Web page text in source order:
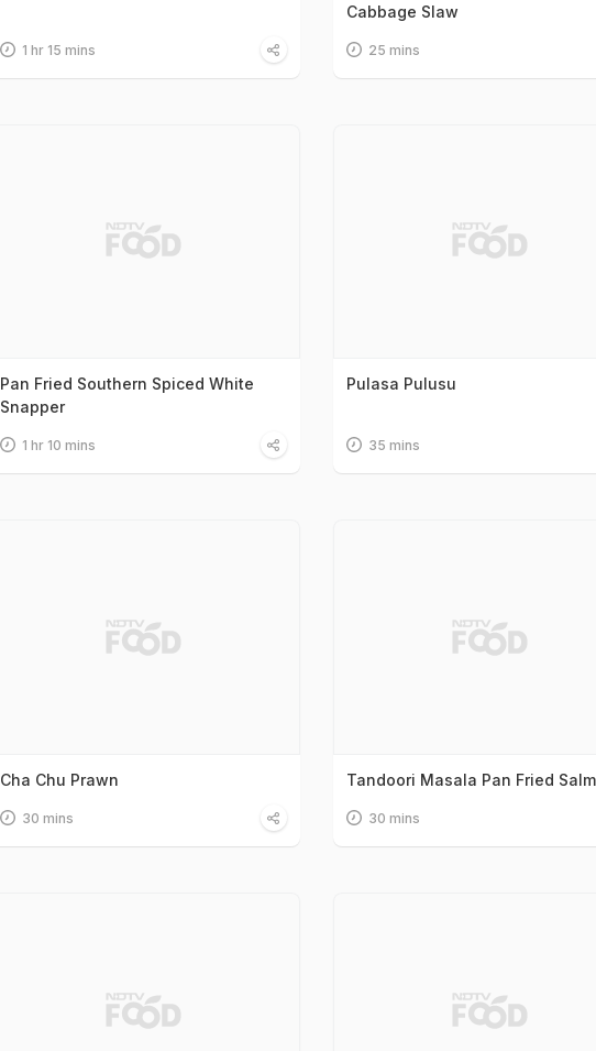
1 hr 15 mins
Cabbage Slaw
25 mins
Pan Fried Southern Spiced White
Snapper
1 hr 10 mins
Pulasa Pulusu
35 mins
Cha Chu Prawn
30 mins
Tandoori Masala Pan Fried
30 mins